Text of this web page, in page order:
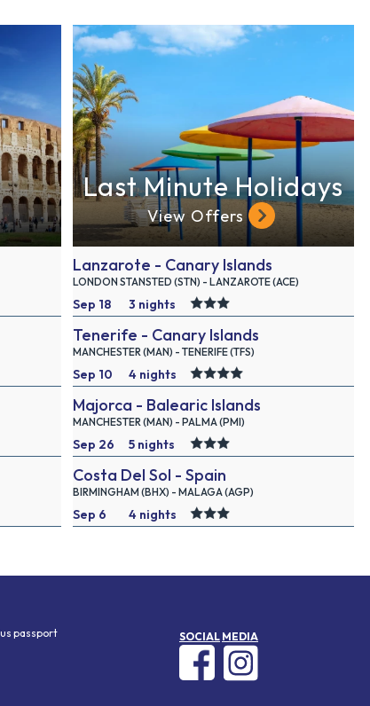
Last Minute Holidays
View Offers
Lanzarote - Canary Islands
LONDON STANSTED (STN) - LANZAROTE (ACE)
Sep 18
2026
3 nights
Tenerife - Canary Islands
MANCHESTER (MAN) - TENERIFE (TFS)
Sep 10
2026
4 nights
Majorca - Balearic Islands
MANCHESTER (MAN) - PALMA (PMI)
Sep 26
2026
5 nights
Costa Del Sol - Spain
BIRMINGHAM (BHX) - MALAGA (AGP)
Sep 6
4 nights
passport
SOCIAL MEDIA